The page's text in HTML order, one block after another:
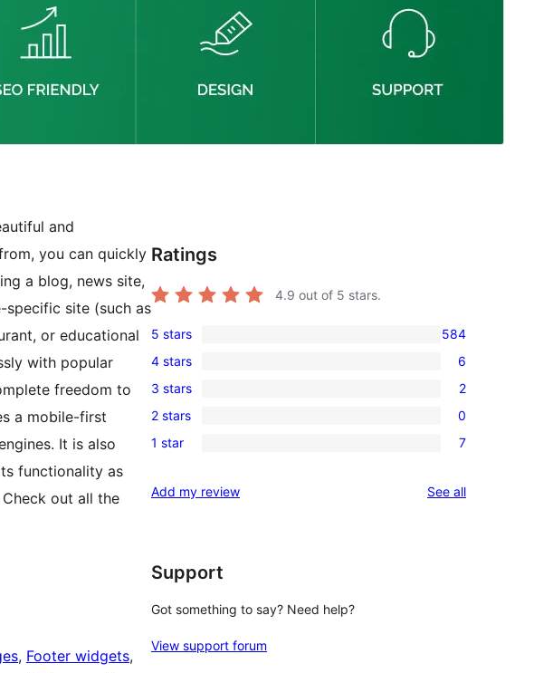
and
you can quickly
a blog, news site,
specific site (such as
or educational
with popular
freedom to
a mobile-first
It is also
functionality as
out all the
, Footer widgets
Ratings
4.9 out of 5 stars.
584
5-
star
reviews
5 stars 584
6
4-
star
reviews
4 stars 6
2
3-
star
3 stars 2
0
2-
reviews
2 stars 0
7
star
1 star 7
Add my review See allreviews
Support
Got something to say? Need help?
View support forum